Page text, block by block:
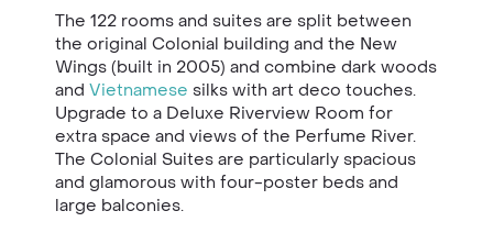
The 122 rooms and suites are split between
the original Colonial building and the New
Wings (built in 2005) and combine dark woods
and Vietnamese silks with art deco touches.
Upgrade to a Deluxe Riverview Room for
extra space and views of the Perfume River.
The Colonial Suites are particularly spacious
and glamorous with four-poster beds and
large balconies.